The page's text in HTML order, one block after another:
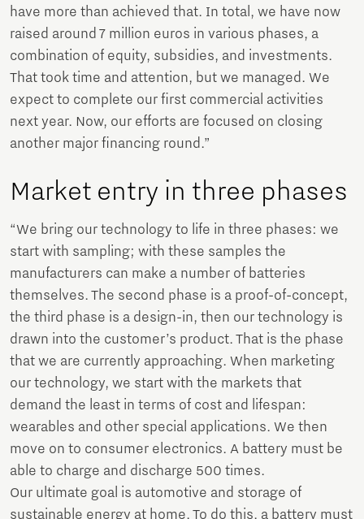
have more than achieved that. In total, we have now
raised around 7 million euros in various phases, a
combination of equity, subsidies, and investments.
That took time and attention, but we managed. We
expect to complete our first commercial activities
next year. Now, our efforts are focused on closing
another major financing round.”
Market entry in three phases
“We bring our technology to life in three phases: we
start with sampling; with these samples the
manufacturers can make a number of batteries
themselves. The second phase is a proof-of-concept,
the third phase is a design-in, then our technology is
drawn into the customer’s product. That is the phase
that we are currently approaching. When marketing
our technology, we start with the markets that
demand the least in terms of cost and lifespan:
wearables and other special applications. We then
move on to consumer electronics. A battery must be
able to charge and discharge 500 times.
Our ultimate goal is automotive and storage of
sustainable energy at home. To do this, a battery must